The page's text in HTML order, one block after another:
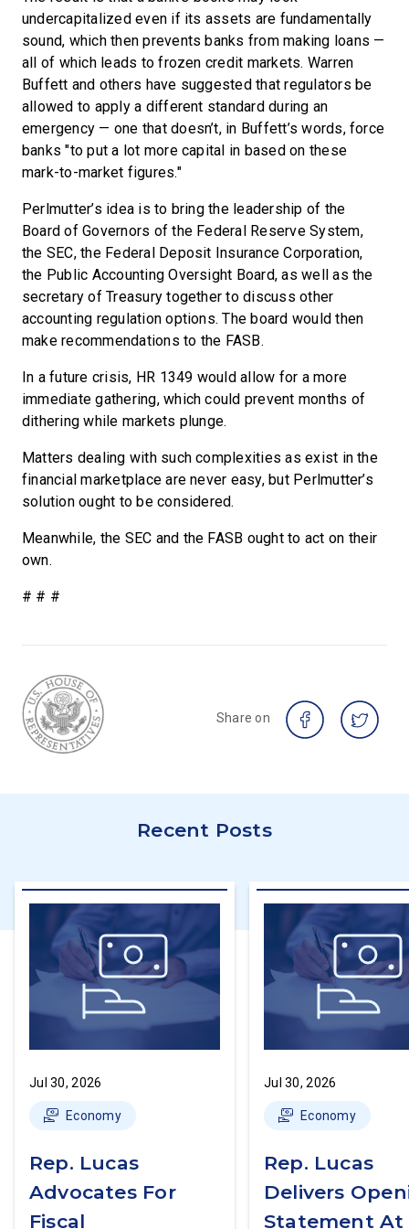
undercapitalized even if its assets are fundamentally
sound, which then prevents banks from making loans —
all of which leads to frozen credit markets. Warren
Buffett and others have suggested that regulators be
allowed to apply a different standard during an
emergency — one that doesn’t, in Buffett’s words, force
banks "to put a lot more capital in based on these
mark-to-market figures."
Perlmutter’s idea is to bring the leadership of the
Board of Governors of the Federal Reserve System,
the SEC, the Federal Deposit Insurance Corporation,
the Public Accounting Oversight Board, as well as the
secretary of Treasury together to discuss other
accounting regulation options. The board would then
make recommendations to the FASB.
In a future crisis, HR 1349 would allow for a more
immediate gathering, which could prevent months of
dithering while markets plunge.
Matters dealing with such complexities as exist in the
financial marketplace are never easy, but Perlmutter’s
solution ought to be considered.
Meanwhile, the SEC and the FASB ought to act on their
own.
# # #
Share on
Recent Posts
Jul 30, 2026
Economy
Rep. Lucas
Advocates For
Fiscal
Jul 30, 2026
Economy
Rep. Lucas
Delivers
Statement At